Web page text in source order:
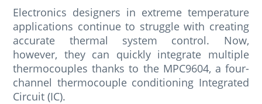
Electronics designers in extreme temperature
applications continue to struggle with creating
accurate thermal system control. Now,
however, they can quickly integrate multiple
thermocouples thanks to the MPC9604, a four-
channel thermocouple conditioning Integrated
Circuit (IC).